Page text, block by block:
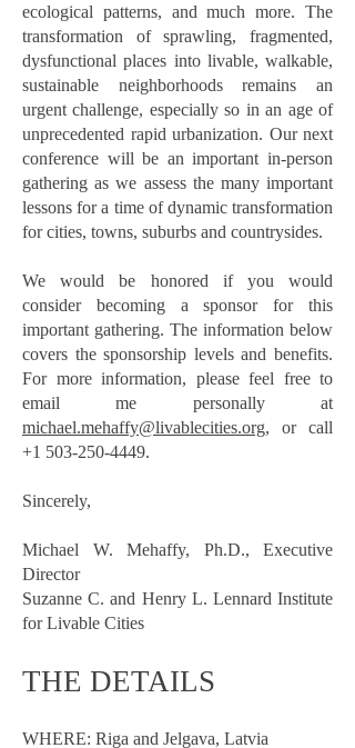
ecological patterns, and much more. The
transformation of sprawling, fragmented,
dysfunctional places into livable, walkable,
sustainable neighborhoods remains an
urgent challenge, especially so in an age of
unprecedented rapid urbanization. Our next
conference will be an important in-person
gathering as we assess the many important
lessons for a time of dynamic transformation
for cities, towns, suburbs and countrysides.
We would be honored if you would
consider becoming a sponsor for this
important gathering. The information below
covers the sponsorship levels and benefits.
For more information, please feel free to
email me personally at
michael.mehaffy@livablecities.org, or call
+1 503-250-4449.
Sincerely,
Michael W. Mehaffy, Ph.D., Executive
Director
Suzanne C. and Henry L. Lennard Institute
for Livable Cities
THE DETAILS
WHERE: Riga and Jelgava, Latvia